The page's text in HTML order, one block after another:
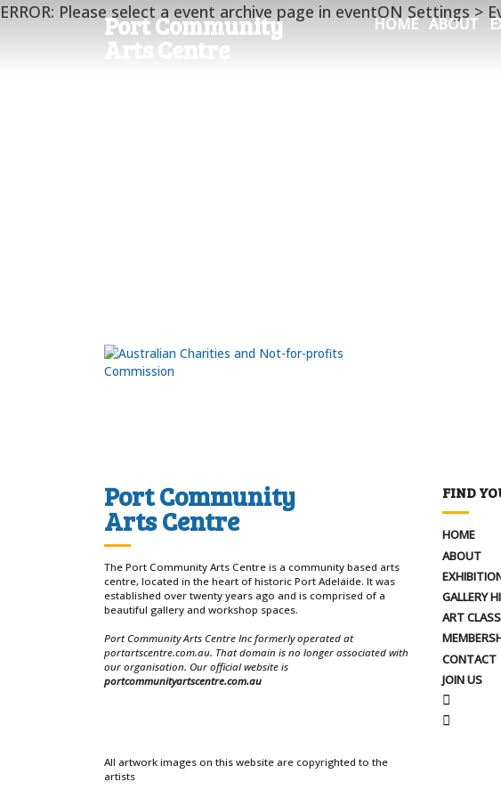
Port Community
Arts Centre
HOME ABOUT
ERROR: Please select a event archive page in eventON Settings >
Port Community
Arts Centre
The Port Community Arts Centre is a community based arts
centre, located in the heart of historic Port Adelaide. It was
established over twenty years ago and is comprised of a
beautiful gallery and workshop spaces.
Port Community Arts Centre Inc formerly operated at
portartscentre.com.au. That domain is no longer associated with
our organisation. Our official website is
portcommunityartscentre.com.au
All artwork images on this website are copyrighted to the
artists
FIND
HOME
ABOUT
GALLERY
ART
CONTACT
JOIN US